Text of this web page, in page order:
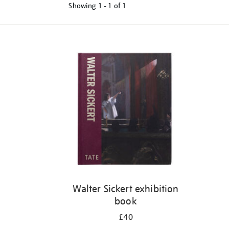
Showing 1 - 1 of 1
Walter Sickert exhibition
book
£40